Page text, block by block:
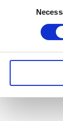
efficiency